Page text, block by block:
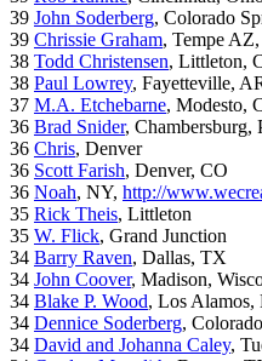
39 John Soderberg, Colorado
39 Chrissie Graham, Tempe AZ,
38 Todd Christensen, Littleton,
38 Paul Lowrey, Fayetteville,
37 M.A. Etchebarne, Modesto,
36 Brad Snider, Chambersburg,
36 Chris, Denver
36 Scott Farish, Denver, CO
36 Noah, NY, http://
35 Rick Theis, Littleton
35 W. Flick, Grand Junction
34 Barry Raven, Dallas, TX
34 John Coover, Madison,
34 Blake P. Wood, Los Alamos,
34 Dennice Soderberg,
34 David and Johanna Caley,